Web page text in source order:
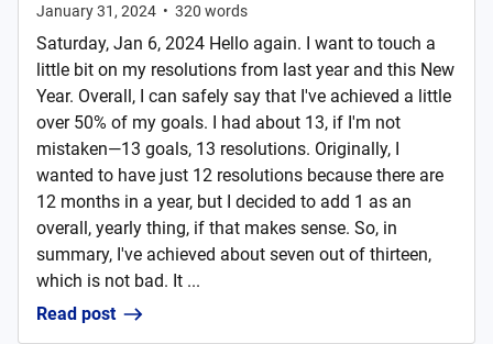
January 31, 2024 • 320 words
Saturday, Jan 6, 2024 Hello again. I want to touch a
little bit on my resolutions from last year and this New
Year. Overall, I can safely say that I've achieved a little
over 50% of my goals. I had about 13, if I'm not
mistaken—13 goals, 13 resolutions. Originally, I
wanted to have just 12 resolutions because there are
12 months in a year, but I decided to add 1 as an
overall, yearly thing, if that makes sense. So, in
summary, I've achieved about seven out of thirteen,
which is not bad. It ...
Read post